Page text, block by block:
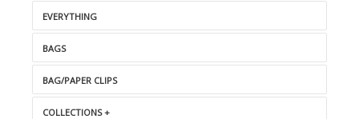
EVERYTHING
BAGS
BAG/PAPER CLIPS
COLLECTIONS +